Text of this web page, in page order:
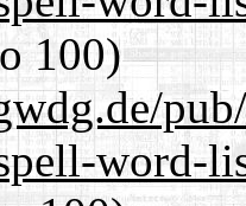
100)
word-